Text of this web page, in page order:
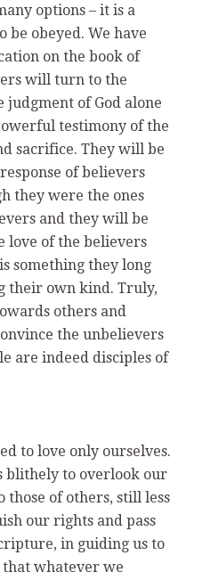
options – it is a
be obeyed. We have
on the book of
will turn to the
judgment of God alone
testimony of the
sacrifice. They will be
of believers
they were the ones
and they will be
love of the believers
something they long
their own kind. Truly,
others and
the unbelievers
are indeed disciples of
to love only ourselves.
blithely to overlook our
those of others, still less
our rights and pass
in guiding us to
whatever we